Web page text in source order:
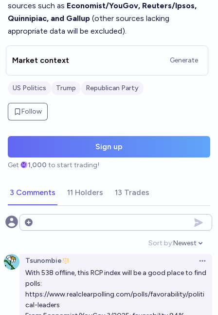
sources such as Economist/YouGov, Reuters/Ipsos,
Quinnipiac, and Gallup (other sources lacking
appropriate data will be excluded).
Market context Generate
US Politics Trump Republican Party
Follow
Sign up
Get 1,000 to start trading!
3 Comments 11 Holders 13 Trades
Open options
Sort by:
Open
Newest
Tsunombie
With 538 offline, this RCP index will be a good place to find
polls:
https://www.realclearpolling.com/polls/favorability/politi
cal-leaders